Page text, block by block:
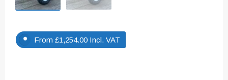
From £1,254.00 Incl. VAT